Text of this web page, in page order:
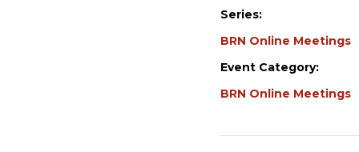
Series:
BRN Online Meetings
Event Category:
BRN Online Meetings